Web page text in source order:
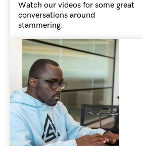
Watch our videos for some great
conversations around
stammering.